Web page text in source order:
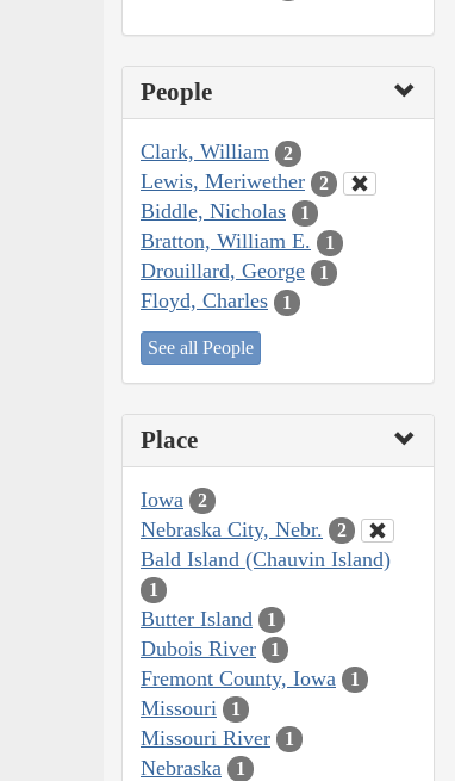
People
Clark, William 2
Lewis, Meriwether 2
Biddle, Nicholas 1
Bratton, William E. 1
Drouillard, George 1
Floyd, Charles 1
See all People
Place
Iowa 2
Nebraska City, Nebr. 2
Bald Island (Chauvin Island)
1
Butter Island 1
Dubois River 1
Fremont County, Iowa 1
Missouri 1
Missouri River 1
Nebraska 1